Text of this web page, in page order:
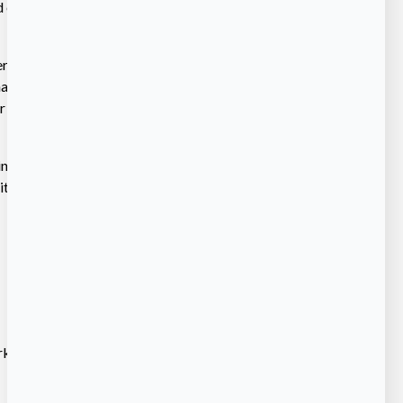
at
Diversity Office
contract price
prior to the
and women
The
is available